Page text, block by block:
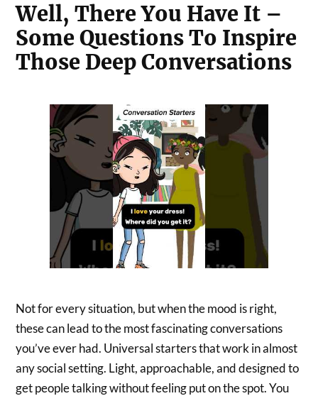
Well, There You Have It –
Some Questions To Inspire
Those Deep Conversations
Not for every situation, but when the mood is right,
these can lead to the most fascinating conversations
you’ve ever had. Universal starters that work in almost
any social setting. Light, approachable, and designed to
get people talking without feeling put on the spot. You